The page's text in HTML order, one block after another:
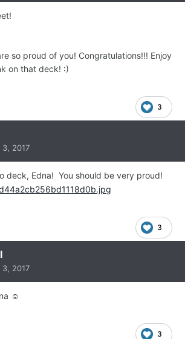
so proud of you! Congratulations!!! Enjoy
on that deck! :)
3
3, 2017
deck, Edna! You should be very proud!
3
3, 2017
☺
3